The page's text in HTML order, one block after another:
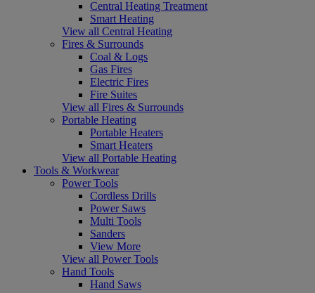
Central Heating Treatment
Smart Heating
View all Central Heating
Fires & Surrounds
Coal & Logs
Gas Fires
Electric Fires
Fire Suites
View all Fires & Surrounds
Portable Heating
Portable Heaters
Smart Heaters
View all Portable Heating
Tools & Workwear
Power Tools
Cordless Drills
Power Saws
Multi Tools
Sanders
View More
View all Power Tools
Hand Tools
Hand Saws